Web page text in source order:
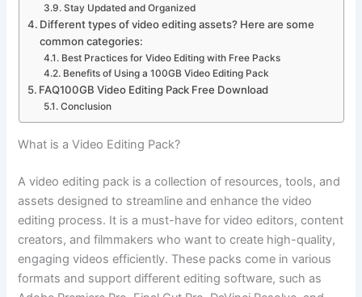
Stay Updated and Organized
Different types of video editing assets? Here are some
common categories:
Best Practices for Video Editing with Free Packs
Benefits of Using a 100GB Video Editing Pack
FAQ100GB Video Editing Pack Free Download
Conclusion
What is a Video Editing Pack?
A video editing pack is a collection of resources, tools, and
assets designed to streamline and enhance the video
editing process. It is a must-have for video editors, content
creators, and filmmakers who want to create high-quality,
engaging videos efficiently. These packs come in various
formats and support different editing software, such as